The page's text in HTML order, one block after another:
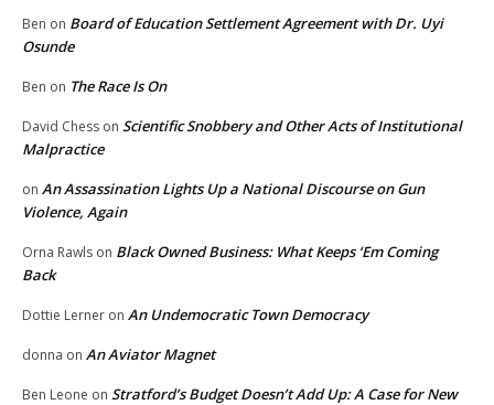
Ben on Board of Education Settlement Agreement with Dr. Uyi
Osunde
Ben on The Race Is On
David Chess on Scientific Snobbery and Other Acts of Institutional
Malpractice
on An Assassination Lights Up a National Discourse on Gun
Violence, Again
Orna Rawls on Black Owned Business: What Keeps ‘Em Coming
Back
Dottie Lerner on An Undemocratic Town Democracy
donna on An Aviator Magnet
Ben Leone on Stratford’s Budget Doesn’t Add Up: A Case for New